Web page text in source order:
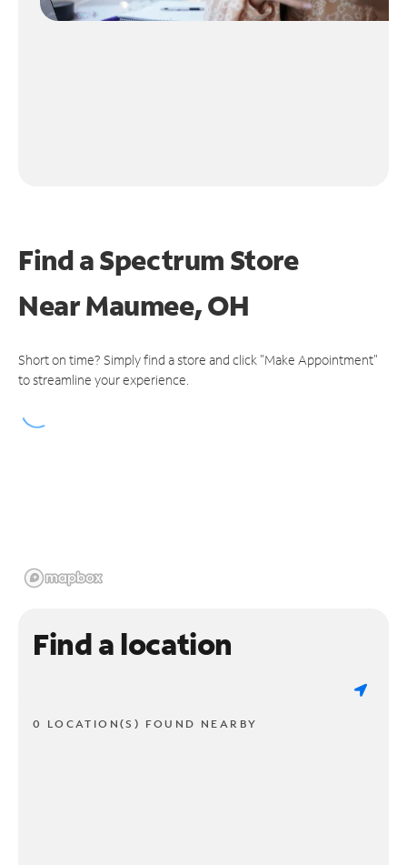
Find a Spectrum Store
NearMaumee, OH
Short on time? Simply find a store and click "Make Appointment"
to streamline your experience.
Find a location
0 LOCATION(S) FOUND NEARBY